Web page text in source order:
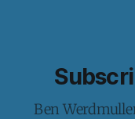
Ben